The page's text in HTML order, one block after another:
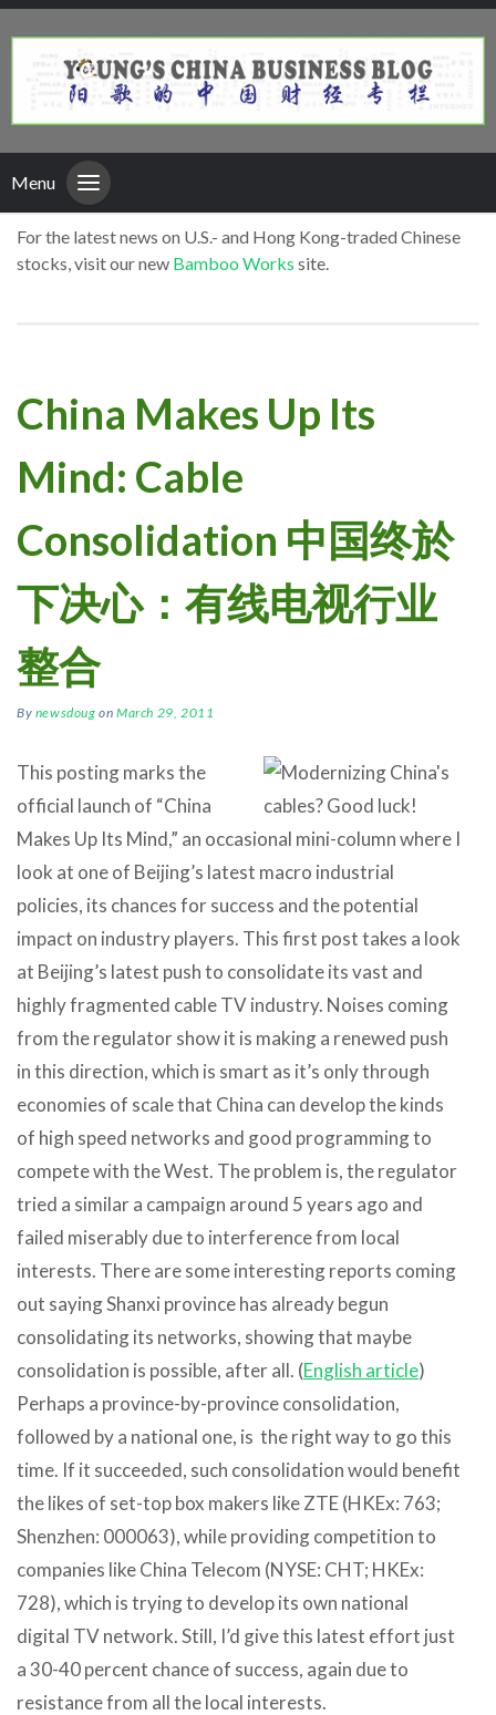
Menu
For the latest news on U.S.- and Hong Kong-traded Chinese
stocks, visit our new Bamboo Works site.
China Makes Up Its
Mind: Cable
Consolidation 中国终於
下决心：有线电视行业
整合
By newsdoug onMarch 29, 2011
This posting marks the
official launch of “China
Makes Up Its Mind,” an occasional mini-column where I
look at one of Beijing’s latest macro industrial
policies, its chances for success and the potential
impact on industry players. This first post takes a look
at Beijing’s latest push to consolidate its vast and
highly fragmented cable TV industry. Noises coming
from the regulator show it is making a renewed push
in this direction, which is smart as it’s only through
economies of scale that China can develop the kinds
of high speed networks and good programming to
compete with the West. The problem is, the regulator
tried a similar a campaign around 5 years ago and
failed miserably due to interference from local
interests. There are some interesting reports coming
out saying Shanxi province has already begun
consolidating its networks, showing that maybe
consolidation is possible, after all. (English article)
Perhaps a province-by-province consolidation,
followed by a national one, is the right way to go this
time. If it succeeded, such consolidation would benefit
the likes of set-top box makers like ZTE (HKEx: 763;
Shenzhen: 000063), while providing competition to
companies like China Telecom (NYSE: CHT; HKEx:
728), which is trying to develop its own national
digital TV network. Still, I’d give this latest effort just
a 30-40 percent chance of success, again due to
resistance from all the local interests.